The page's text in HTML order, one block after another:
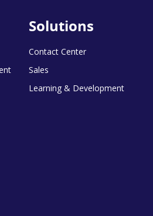
Solutions
Contact Center
Sales
Learning & Development